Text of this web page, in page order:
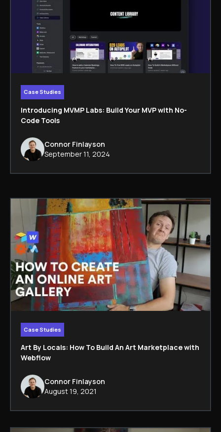
Case Studies
Introducing MVMP Labs: Build Your MVP with No-
Code Tools
Connor Finlayson
September 11, 2024
Case Studies
Art By Locals: How To Build An Art Marketplace with
Webflow
Connor Finlayson
August 19, 2021